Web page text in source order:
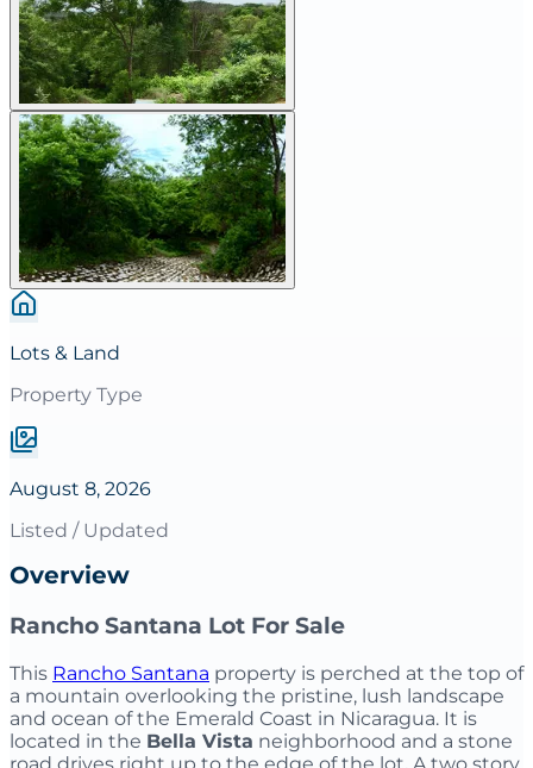
Lots & Land
Property Type
August 8, 2026
Listed / Updated
Overview
Rancho Santana Lot For Sale
This Rancho Santana property is perched at the top of
a mountain overlooking the pristine, lush landscape
and ocean of the Emerald Coast in Nicaragua. It is
located in the Bella Vista neighborhood and a stone
road drives right up to the edge of the lot. A two story